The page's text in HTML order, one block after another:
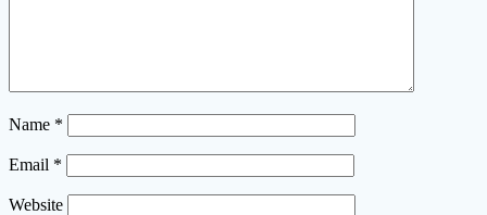
Name *
Email *
Website